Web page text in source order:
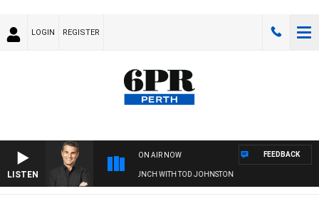
LOGIN REGISTER
LISTEN
ON AIR NOW
THE LONG LUNCH WITH TOD JOHNSTON
FEEDBACK